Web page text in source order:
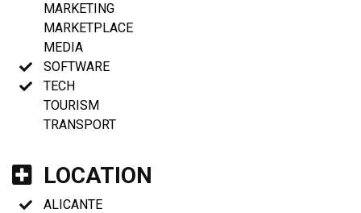
MARKETING
MARKETPLACE
MEDIA
SOFTWARE
TECH
TOURISM
TRANSPORT
LOCATION
ALICANTE